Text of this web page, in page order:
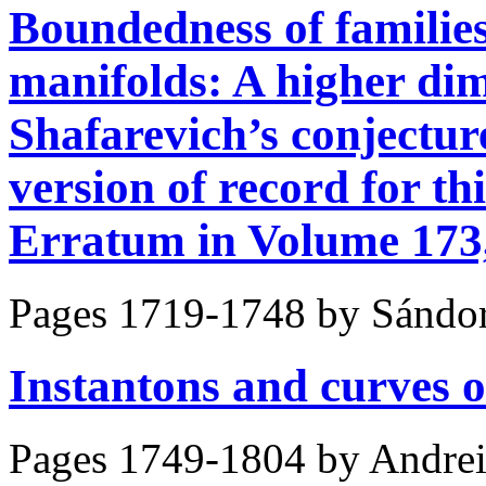
Boundedness of
manifolds: A higher
Shafarevich’s
version of record for
Erratum in Volume
Pages 1719-1748 by
Instantons and curves
Pages 1749-1804 by